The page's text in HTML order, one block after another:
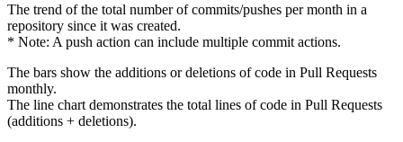
The trend of the total number of commits/pushes per month in a
repository since it was created.
* Note: A push action can include multiple commit actions.
The bars show the additions or deletions of code in Pull Requests
monthly.
The line chart demonstrates the total lines of code in Pull Requests
(additions + deletions).